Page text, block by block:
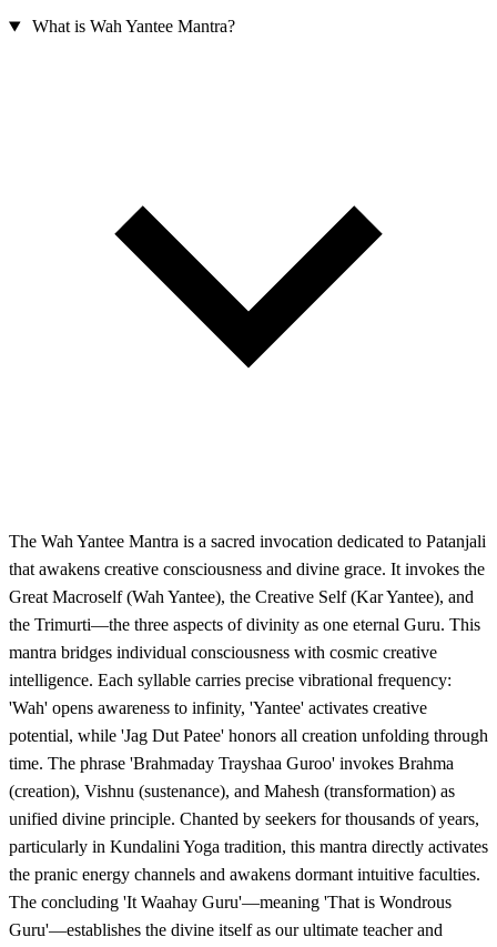
What is Wah Yantee Mantra?
The Wah Yantee Mantra is a sacred invocation dedicated to Patanjali
that awakens creative consciousness and divine grace. It invokes the
Great Macroself (Wah Yantee), the Creative Self (Kar Yantee), and
the Trimurti—the three aspects of divinity as one eternal Guru. This
mantra bridges individual consciousness with cosmic creative
intelligence. Each syllable carries precise vibrational frequency:
'Wah' opens awareness to infinity, 'Yantee' activates creative
potential, while 'Jag Dut Patee' honors all creation unfolding through
time. The phrase 'Brahmaday Trayshaa Guroo' invokes Brahma
(creation), Vishnu (sustenance), and Mahesh (transformation) as
unified divine principle. Chanted by seekers for thousands of years,
particularly in Kundalini Yoga tradition, this mantra directly activates
the pranic energy channels and awakens dormant intuitive faculties.
The concluding 'It Waahay Guru'—meaning 'That is Wondrous
Guru'—establishes the divine itself as our ultimate teacher and